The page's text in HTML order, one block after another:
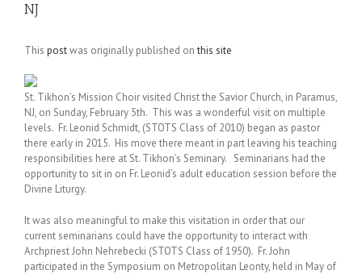
NJ
This postwas originally published onthis site
St. Tikhon’s Mission Choir visited Christ the Savior Church, in Paramus,
NJ, on Sunday, February 5th. This was a wonderful visit on multiple
levels. Fr. Leonid Schmidt, (STOTS Class of 2010) began as pastor
there early in 2015. His move there meant in part leaving his teaching
responsibilities here at St. Tikhon’s Seminary. Seminarians had the
opportunity to sit in on Fr. Leonid’s adult education session before the
Divine Liturgy.
It was also meaningful to make this visitation in order that our
current seminarians could have the opportunity to interact with
Archpriest John Nehrebecki (STOTS Class of 1950). Fr. John
participated in the Symposium on Metropolitan Leonty, held in May of